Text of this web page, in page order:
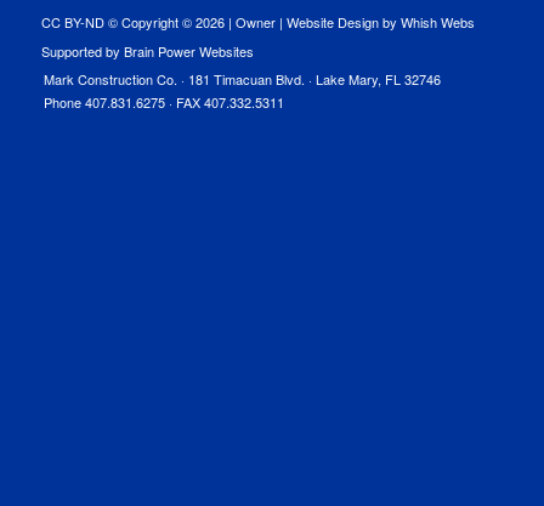
CC BY-ND © Copyright ©2026 | Owner| Website Design by Whish Webs
Supported by Brain Power Websites
Mark Construction Co. · 181 Timacuan Blvd. · Lake Mary, FL 32746
Phone 407.831.6275 · FAX 407.332.5311